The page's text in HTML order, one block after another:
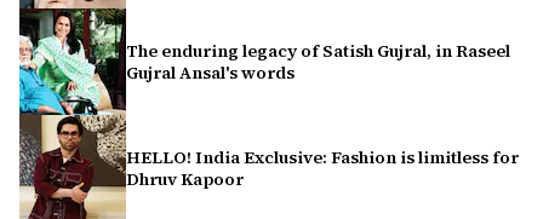
The enduring legacy of Satish Gujral, in Raseel
Gujral Ansal's words
HELLO! India Exclusive: Fashion is limitless for
Dhruv Kapoor